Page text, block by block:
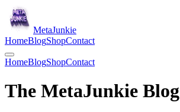
MetaJunkie
HomeBlogShopContact
HomeBlogShopContact
The MetaJunkie Blog